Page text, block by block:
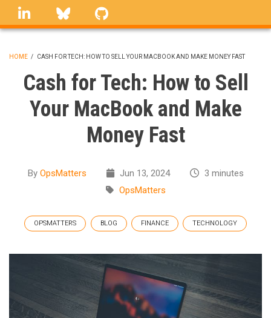
Skip
linkedin Bluesky
BREADCRUMB
HOME / CASH FOR TECH: HOW TO SELL YOUR MACBOOK AND MAKE MONEY FAST
Cash for Tech: How to Sell
Your MacBook and Make
Money Fast
By OpsMatters Jun 13, 2024
3 minutes
OpsMatters
OPSMATTERS BLOG FINANCE TECHNOLOGY